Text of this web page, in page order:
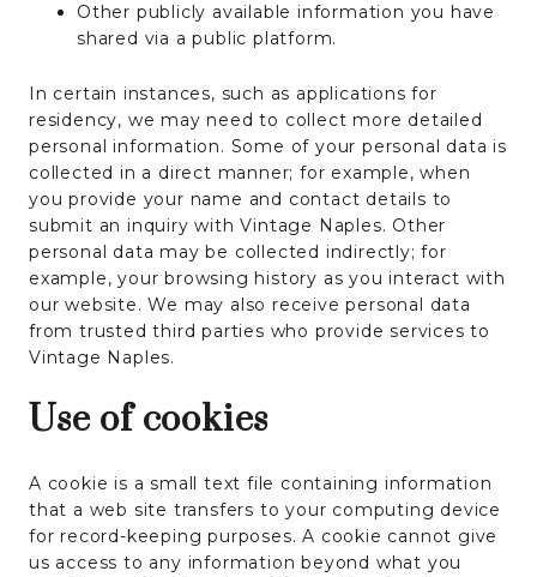
Other publicly available information you have
shared via a public platform.
In certain instances, such as applications for
residency, we may need to collect more detailed
personal information. Some of your personal data is
collected in a direct manner; for example, when
you provide your name and contact details to
submit an inquiry with Vintage Naples. Other
personal data may be collected indirectly; for
example, your browsing history as you interact with
our website. We may also receive personal data
from trusted third parties who provide services to
Vintage Naples.
Use of cookies
A cookie is a small text file containing information
that a web site transfers to your computing device
for record-keeping purposes. A cookie cannot give
us access to any information beyond what you